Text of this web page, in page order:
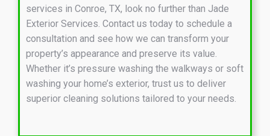
services in Conroe, TX, look no further than Jade
Exterior Services. Contact us today to schedule a
consultation and see how we can transform your
property’s appearance and preserve its value.
Whether it’s pressure washing the walkways or soft
washing your home’s exterior, trust us to deliver
superior cleaning solutions tailored to your needs.